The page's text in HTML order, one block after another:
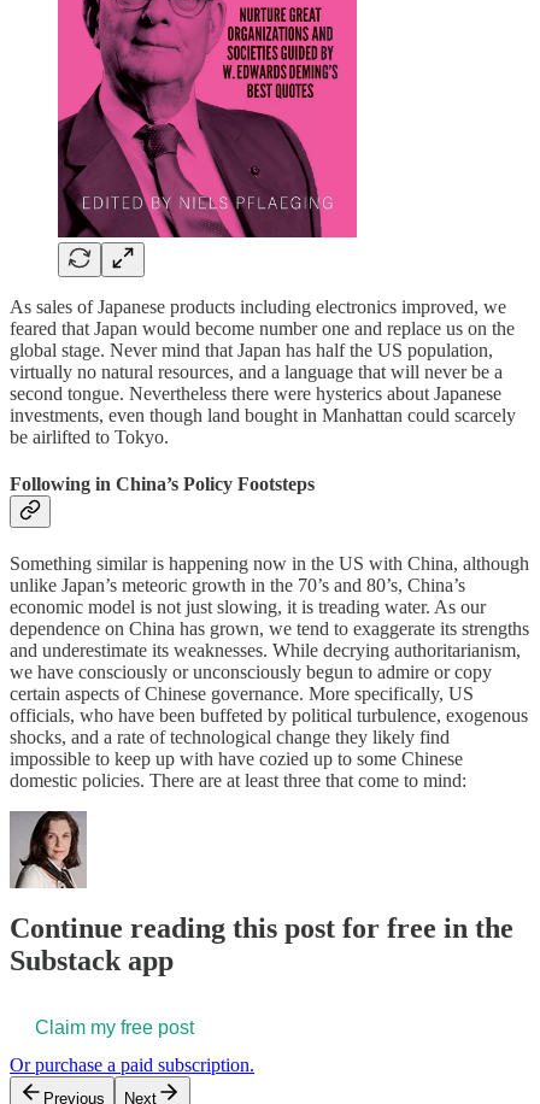
As sales of Japanese products including electronics improved, we
feared that Japan would become number one and replace us on the
global stage. Never mind that Japan has half the US population,
virtually no natural resources, and a language that will never be a
second tongue. Nevertheless there were hysterics about Japanese
investments, even though land bought in Manhattan could scarcely
be airlifted to Tokyo.
Following in China’s Policy Footsteps
Something similar is happening now in the US with China, although
unlike Japan’s meteoric growth in the 70’s and 80’s, China’s
economic model is not just slowing, it is treading water. As our
dependence on China has grown, we tend to exaggerate its strengths
and underestimate its weaknesses. While decrying authoritarianism,
we have consciously or unconsciously begun to admire or copy
certain aspects of Chinese governance. More specifically, US
officials, who have been buffeted by political turbulence, exogenous
shocks, and a rate of technological change they likely find
impossible to keep up with have cozied up to some Chinese
domestic policies. There are at least three that come to mind:
Continue reading this post for free in the
Substack app
Claim my free post
Or purchase a paid subscription.
Previous Next